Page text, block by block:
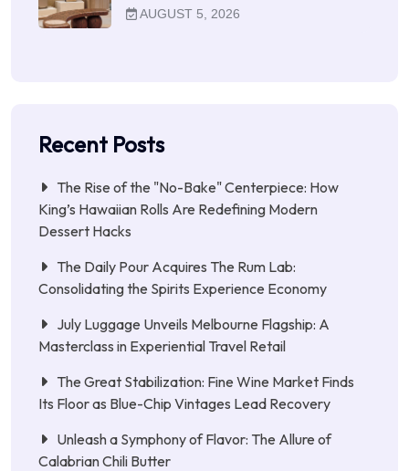
AUGUST 5, 2026
Recent Posts
The Rise of the "No-Bake" Centerpiece: How
King’s Hawaiian Rolls Are Redefining Modern
Dessert Hacks
The Daily Pour Acquires The Rum Lab:
Consolidating the Spirits Experience Economy
July Luggage Unveils Melbourne Flagship: A
Masterclass in Experiential Travel Retail
The Great Stabilization: Fine Wine Market Finds
Its Floor as Blue-Chip Vintages Lead Recovery
Unleash a Symphony of Flavor: The Allure of
Calabrian Chili Butter